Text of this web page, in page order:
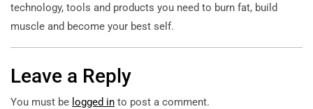
technology, tools and products you need to burn fat, build
muscle and become your best self.
Leave a Reply
You must be logged in to post a comment.